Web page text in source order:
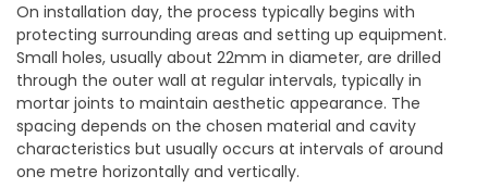
On installation day, the process typically begins with
protecting surrounding areas and setting up equipment.
Small holes, usually about 22mm in diameter, are drilled
through the outer wall at regular intervals, typically in
mortar joints to maintain aesthetic appearance. The
spacing depends on the chosen material and cavity
characteristics but usually occurs at intervals of around
one metre horizontally and vertically.